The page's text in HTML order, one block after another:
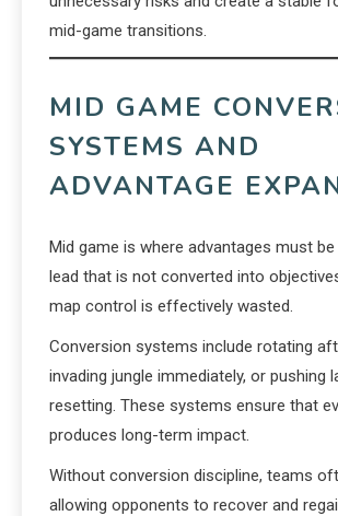
mid-game transitions.
MID GAME
SYSTEMS AND
ADVANTAGE
Mid game is where advantages must
lead that is not converted into
map control is effectively wasted.
Conversion systems include rotating
invading jungle immediately, or pushing
resetting. These systems ensure that
produces long-term impact.
Without conversion discipline, teams
allowing opponents to recover and